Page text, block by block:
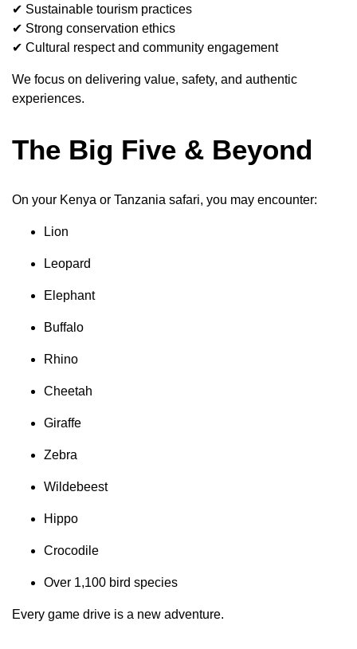
✔ Sustainable tourism practices
✔ Strong conservation ethics
✔ Cultural respect and community engagement
We focus on delivering value, safety, and authentic
experiences.
The Big Five & Beyond
On your Kenya or Tanzania safari, you may encounter:
Lion
Leopard
Elephant
Buffalo
Rhino
Cheetah
Giraffe
Zebra
Wildebeest
Hippo
Crocodile
Over 1,100 bird species
Every game drive is a new adventure.